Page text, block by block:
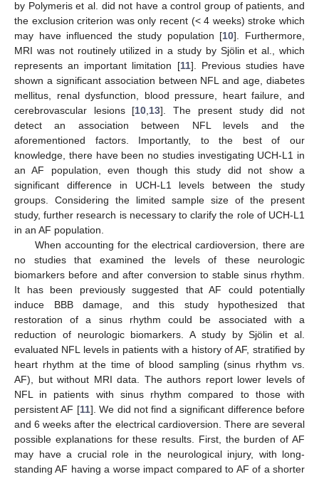
by Polymeris et al. did not have a control group of patients, and
the exclusion criterion was only recent (< 4 weeks) stroke which
may have influenced the study population [10]. Furthermore,
MRI was not routinely utilized in a study by Sjölin et al., which
represents an important limitation [11]. Previous studies have
shown a significant association between NFL and age, diabetes
mellitus, renal dysfunction, blood pressure, heart failure, and
cerebrovascular lesions [10 13]. The present study did not
detect an association between NFL levels and the
aforementioned factors. Importantly, to the best of our
knowledge, there have been no studies investigating UCH-L1 in
an AF population, even though this study did not show a
significant difference in UCH-L1 levels between the study
groups. Considering the limited sample size of the present
study, further research is necessary to clarify the role of UCH-L1
in an AF population.
When accounting for the electrical cardioversion, there are
no studies that examined the levels of these neurologic
biomarkers before and after conversion to stable sinus rhythm.
It has been previously suggested that AF could potentially
induce BBB damage, and this study hypothesized that
restoration of a sinus rhythm could be associated with a
reduction of neurologic biomarkers. A study by Sjölin et al.
evaluated NFL levels in patients with a history of AF, stratified by
heart rhythm at the time of blood sampling (sinus rhythm vs.
AF), but without MRI data. The authors report lower levels of
NFL in patients with sinus rhythm compared to those with
persistent AF [11]. We did not find a significant difference before
and 6 weeks after the electrical cardioversion. There are several
possible explanations for these results. First, the burden of AF
may have a crucial role in the neurological injury, with long-
standing AF having a worse impact compared to AF of a shorter